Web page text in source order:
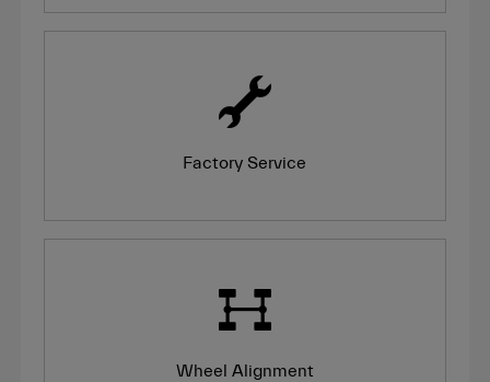
Factory Service
Wheel Alignment